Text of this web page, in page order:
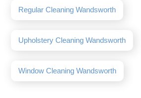
Regular Cleaning Wandsworth
Upholstery Cleaning Wandsworth
Window Cleaning Wandsworth